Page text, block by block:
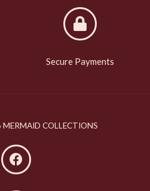
Secure Payments
COLLECTIONS